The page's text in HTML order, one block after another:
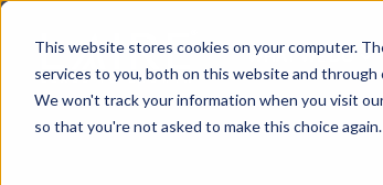
This website stores cookies on your computer.
services to you, both on this website and
We won't track your information when you visit
so that you're not asked to make this choice again.
WHAT WE DO